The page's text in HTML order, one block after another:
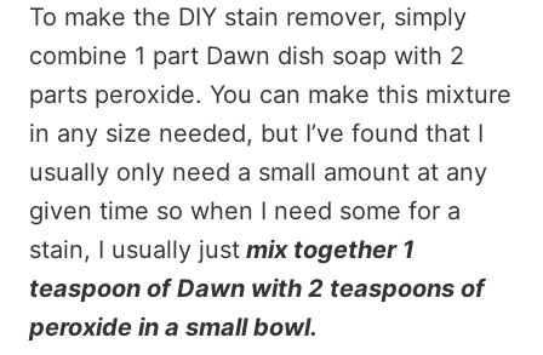
To make the DIY stain remover, simply
combine 1 part Dawn dish soap with 2
parts peroxide. You can make this mixture
in any size needed, but I’ve found that I
usually only need a small amount at any
given time so when I need some for a
stain, I usually just mix together 1
teaspoon of Dawn with 2 teaspoons of
peroxide in a small bowl.